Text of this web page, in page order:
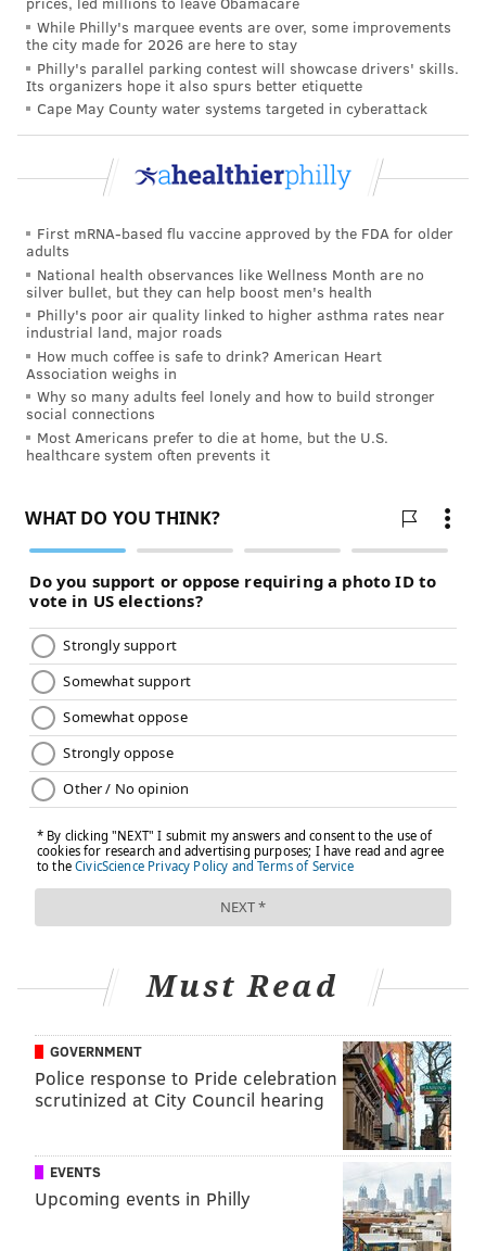
& World Report's list of the nation's top 20 hospitals;
theywere rankedNo. 13 in 2022 and 2021 and No. 15
in 2020. They also were named the best hospitals in
Pennsylvania last year.
Though Penn Medicine is no longer supplying data,
U.S. News still may include Penn Medicine hospitals in
But Penn Medicine says it will no longer promote its
rankings on these lists or buy the U.S. News & World
Report "badges" required to publicize its inclusion. It
instead will develop a public data dashboard over the
next year, featuring patients of all ages and in all
treatment settings, including telemedicine and home
care.
@kristin_hunt
Have anews tip ? Let us know.
KRISTIN HUNT
PhillyVoice Staff
kristin@phillyvoice.com
READ MORE HEALTH NEWS HOSPITALS PHILADELPHIA RANKINGS
FOLLOW US
While Philly's marquee events are over, some improvements
the city made for 2026 are here to stay
Philly's parallel parking contest will showcase drivers' skills.
Its organizers hope it also spurs better etiquette
Cape May County water systems targeted in cyberattack
First mRNA-based flu vaccine approved by the FDA for older
adults
National health observances like Wellness Month are no
silver bullet, but they can help boost men's health
Philly's poor air quality linked to higher asthma rates near
industrial land, major roads
How much coffee is safe to drink? American Heart
Association weighs in
Why so many adults feel lonely and how to build stronger
social connections
Most Americans prefer to die at home, but the U.S.
healthcare system often prevents it
Must Read
GOVERNMENT
Police response to Pride celebration
scrutinized at City Council hearing
EVENTS
Upcoming events in Philly